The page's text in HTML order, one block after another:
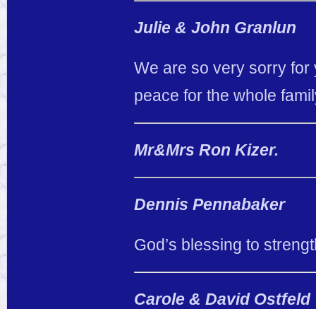
Julie & John Granlun
We are so very sorry for
peace for the whole
Mr&Mrs Ron Kizer.
Dennis Pennabaker
God’s blessing to
Carole & David Ostfeld